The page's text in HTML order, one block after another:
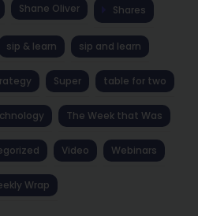
Shane Oliver Shares
sip & learn sip and learn
Super table for two
The Week that Was
Video Webinars
Wrap